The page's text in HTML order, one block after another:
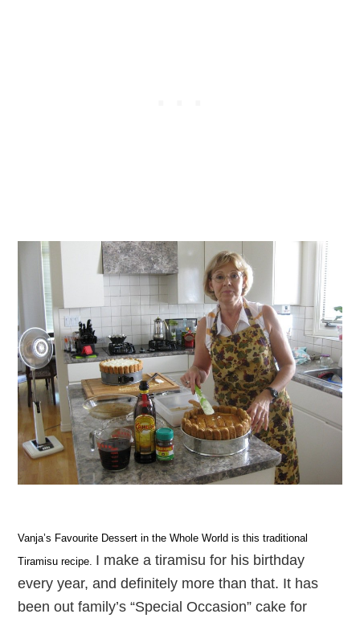
Vanja’s Favourite Dessert in the Whole World is this traditional
Tiramisu recipe. I make a tiramisu for his birthday
every year, and definitely more than that. It has
been out family’s “Special Occasion” cake for